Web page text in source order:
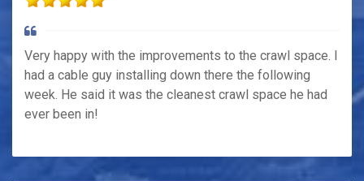
Very happy with the improvements to the crawl space. I
had a cable guy installing down there the following
week. He said it was the cleanest crawl space he had
ever been in!